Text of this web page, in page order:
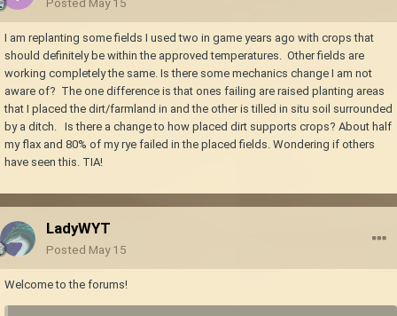
I am replanting some fields I used two in game years ago with crops that
should definitely be within the approved temperatures. Other fields are
working completely the same. Is there some mechanics change I am not
aware of? The one difference is that ones failing are raised planting areas
that I placed the dirt/farmland in and the other is tilled in situ soil surrounded
by a ditch. Is there a change to how placed dirt supports crops? About half
my flax and 80% of my rye failed in the placed fields. Wondering if others
have seen this. TIA!
LadyWYT
Posted May 15
Welcome to the forums!